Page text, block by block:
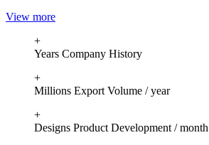
View more
+
Years Company History
+
Millions Export Volume / year
+
Designs Product Development / month